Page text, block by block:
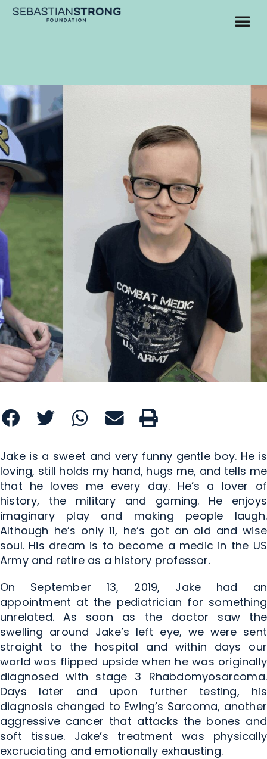
Jake is a sweet and very funny gentle boy. He is
loving, still holds my hand, hugs me, and tells me
that he loves me every day. He’s a lover of
history, the military and gaming. He enjoys
imaginary play and making people laugh.
Although he’s only 11, he’s got an old and wise
soul. His dream is to become a medic in the US
Army and retire as a history professor.
On September 13, 2019, Jake had an
appointment at the pediatrician for something
unrelated. As soon as the doctor saw the
swelling around Jake’s left eye, we were sent
straight to the hospital and within days our
world was flipped upside when he was originally
diagnosed with stage 3 Rhabdomyosarcoma.
Days later and upon further testing, his
diagnosis changed to Ewing’s Sarcoma, another
aggressive cancer that attacks the bones and
soft tissue. Jake’s treatment was physically
excruciating and emotionally exhausting.